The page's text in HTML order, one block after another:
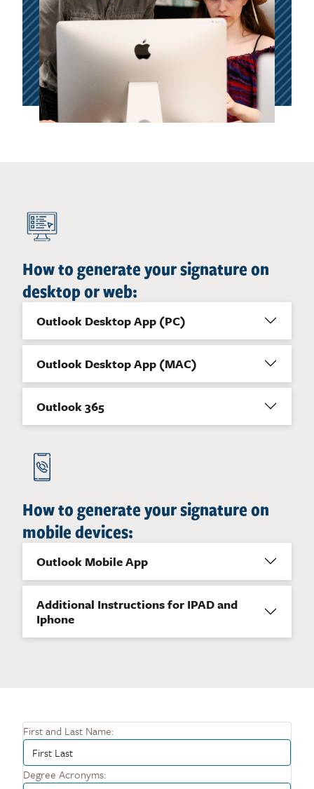
How to generate your signature on
desktop or web:
Outlook Desktop App (PC)
Outlook Desktop App (MAC)
Outlook 365
How to generate your signature on
mobile devices:
Outlook Mobile App
Additional Instructions for IPAD and
Iphone
First and Last Name:
Degree Acronyms: